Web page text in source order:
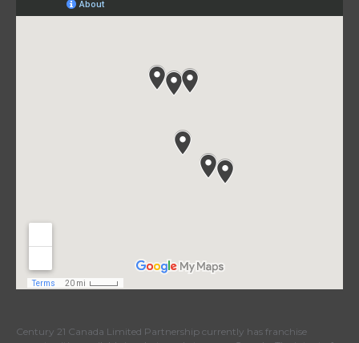
Century 21 Canada Limited Partnership currently has franchise